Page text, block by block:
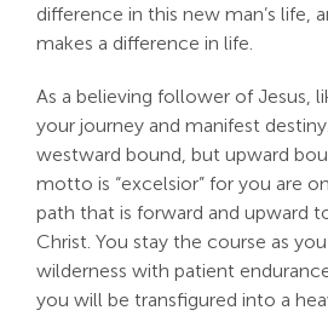
difference in this new man’s life,
makes a difference in life.
As a believing follower of Jesus,
your journey and manifest
westward bound, but upward
motto is “excelsior” for you are
path that is forward and upward
Christ. You stay the course as
wilderness with patient
you will be transfigured into a